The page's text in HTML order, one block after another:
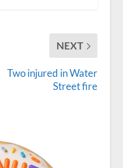
NEXT
Two injured in Water
Street fire